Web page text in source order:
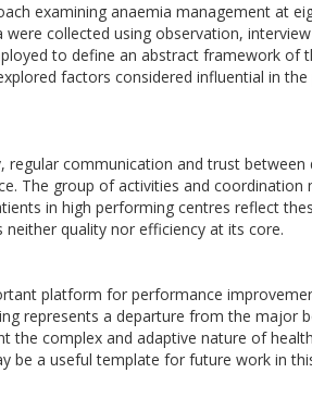
examining anaemia management at
collected using observation,
to define an abstract framework of
factors considered influential in
regular communication and trust
The group of activities and coordination
in high performing centres reflect
quality nor efficiency at its core.
platform for performance
represents a departure from the major
the complex and adaptive nature of
be a useful template for future work in